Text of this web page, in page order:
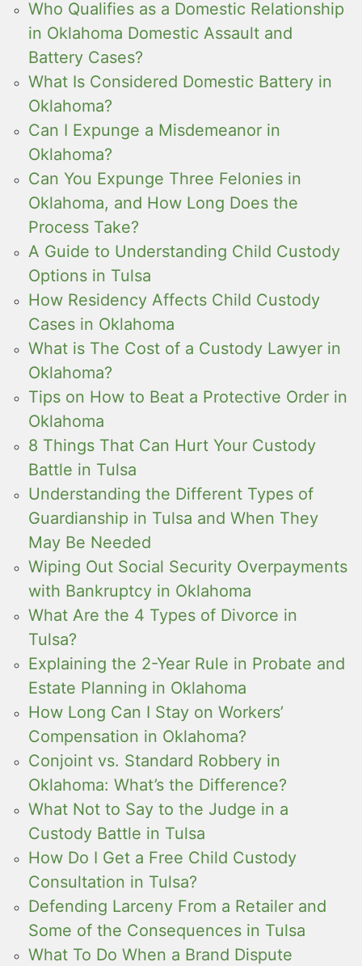
Who Qualifies as a Domestic Relationship
in Oklahoma Domestic Assault and
Battery Cases?
What Is Considered Domestic Battery in
Oklahoma?
Can I Expunge a Misdemeanor in
Oklahoma?
Can You Expunge Three Felonies in
Oklahoma, and How Long Does the
Process Take?
A Guide to Understanding Child Custody
Options in Tulsa
How Residency Affects Child Custody
Cases in Oklahoma
What is The Cost of a Custody Lawyer in
Oklahoma?
Tips on How to Beat a Protective Order in
Oklahoma
8 Things That Can Hurt Your Custody
Battle in Tulsa
Understanding the Different Types of
Guardianship in Tulsa and When They
May Be Needed
Wiping Out Social Security Overpayments
with Bankruptcy in Oklahoma
What Are the 4 Types of Divorce in
Tulsa?
Explaining the 2-Year Rule in Probate and
Estate Planning in Oklahoma
How Long Can I Stay on Workers’
Compensation in Oklahoma?
Conjoint vs. Standard Robbery in
Oklahoma: What’s the Difference?
What Not to Say to the Judge in a
Custody Battle in Tulsa
How Do I Get a Free Child Custody
Consultation in Tulsa?
Defending Larceny From a Retailer and
Some of the Consequences in Tulsa
What To Do When a Brand Dispute